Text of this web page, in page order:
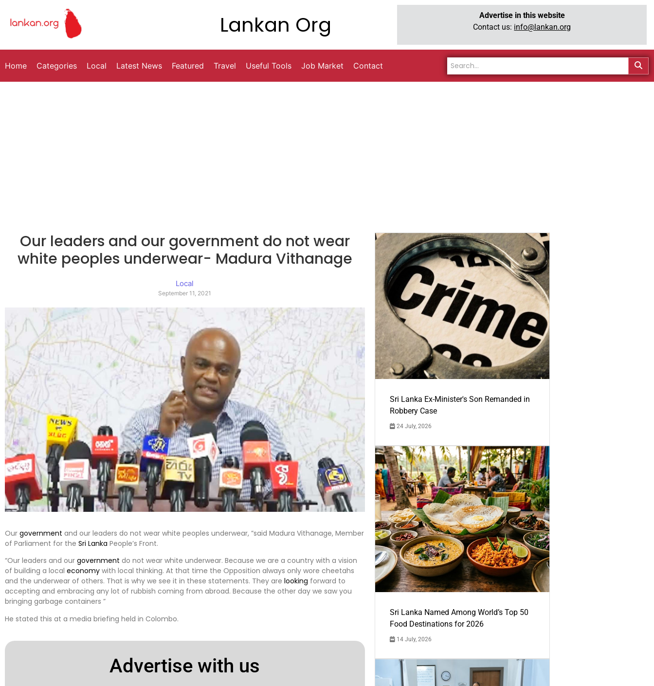
Lankan Org
Advertise in this website
Contact us: info@lankan.org
Home Categories Local Latest News Featured Travel Useful Tools Job Market Contact
Our leaders and our government do not wear
white peoples underwear- Madura Vithanage
Local
September 11, 2021
Our government and our leaders do not wear white peoples underwear, ”said Madura Vithanage, Member
of Parliament for the Sri Lanka People’s Front.
“Our leaders and our government do not wear white underwear. Because we are a country with a vision
of building a local economy with local thinking. At that time the Opposition always only wore cheetahs
and the underwear of others. That is why we see it in these statements. They are looking forward to
accepting and embracing any lot of rubbish coming from abroad. Because the other day we saw you
bringing garbage containers ”
He stated this at a media briefing held in Colombo.
Advertise with us
Sri Lanka Ex-Minister's Son Remanded in
Robbery Case
24 July, 2026
Sri Lanka Named Among World’s Top 50
Food Destinations for 2026
14 July, 2026